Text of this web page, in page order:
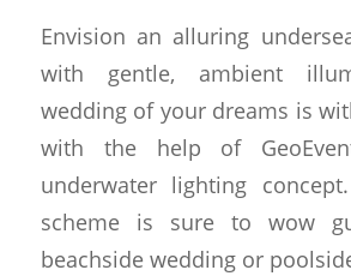
Envision an alluring
with gentle, ambient
wedding of your dreams is
with the help of
underwater lighting
scheme is sure to wow
beachside wedding or